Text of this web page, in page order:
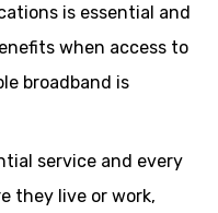
is essential and
when access to
broadband is
service and every
they live or work,